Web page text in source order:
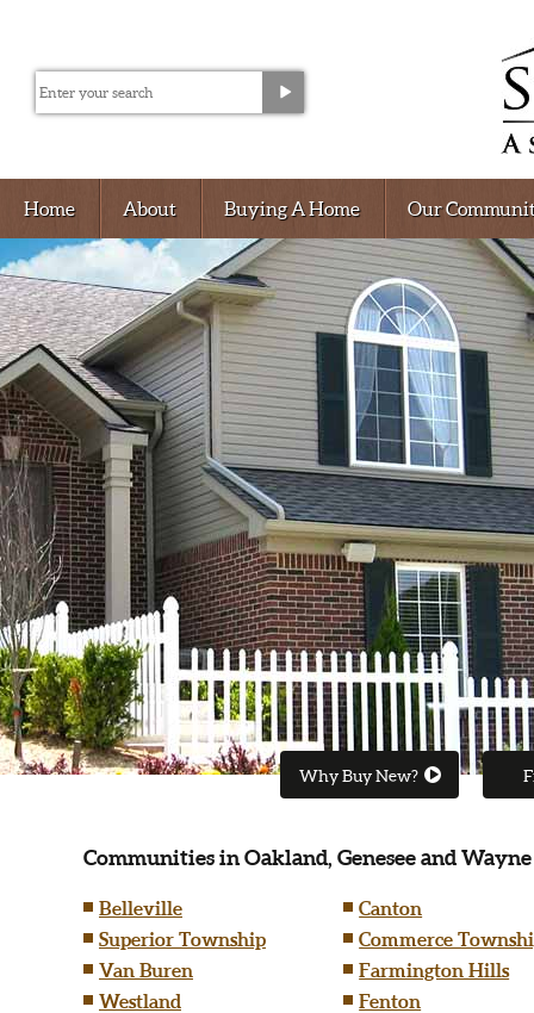
Home About Buying A Home Our
Why Buy New?
Communities in Oakland, Genesee and
Belleville
Canton
Superior Township
Commerce
Van Buren
Farmington Hills
Westland
Fenton